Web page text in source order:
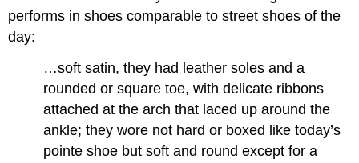
performs in shoes comparable to street shoes of the
day:
…soft satin, they had leather soles and a
rounded or square toe, with delicate ribbons
attached at the arch that laced up around the
ankle; they wore not hard or boxed like today’s
pointe shoe but soft and round except for a